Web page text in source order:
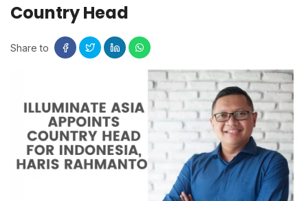
FORESIGHTS (TOMORROW)
CONSULTING (ACTION)
ARTICLES
NEWS & UPDATES
Country Head
Share to